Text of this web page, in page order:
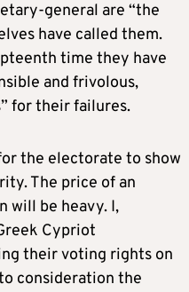
general are “the
have called them.
time they have
and frivolous,
for their failures.
the electorate to show
The price of an
will be heavy. I,
Cypriot
their voting rights on
consideration the